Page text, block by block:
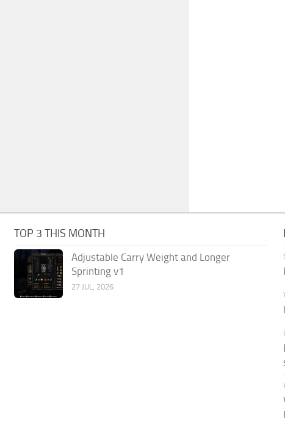
TOP 3 THIS MONTH
Adjustable Carry Weight and Longer
Sprinting v1
27 JUL, 2026